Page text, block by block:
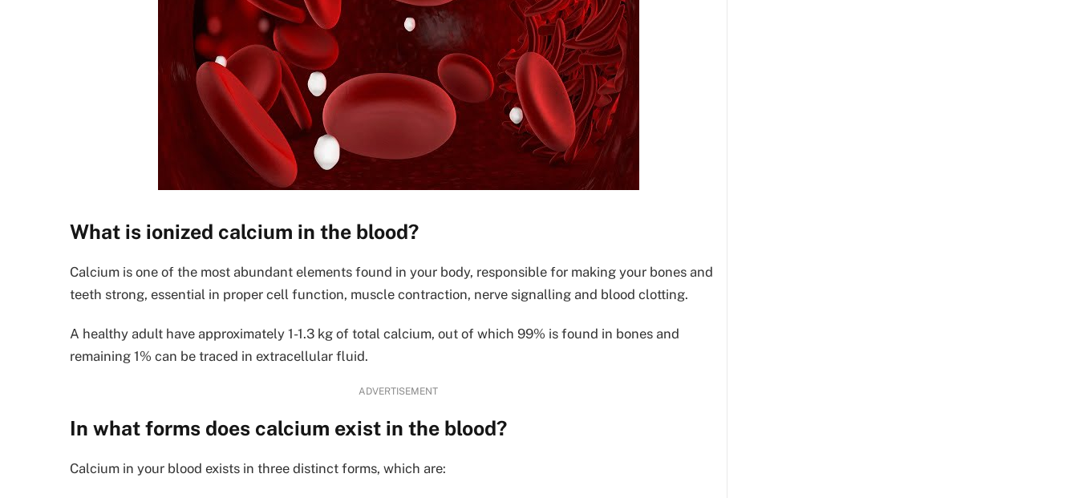
What is ionized calcium in the blood?
Calcium is one of the most abundant elements found in your body, responsible for making your bones and
teeth strong, essential in proper cell function, muscle contraction, nerve signalling and blood clotting.
A healthy adult have approximately 1-1.3 kg of total calcium, out of which 99% is found in bones and
remaining 1% can be traced in extracellular fluid.
ADVERTISEMENT
In what forms does calcium exist in the blood?
Calcium in your blood exists in three distinct forms, which are: